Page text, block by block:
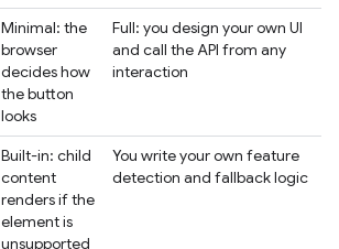
Minimal: the
browser
decides how
the button
looks
Full: you design your own UI
and call the API from any
interaction
Built-in: child
content
renders if the
element is
unsupported
You write your own feature
detection and fallback logic